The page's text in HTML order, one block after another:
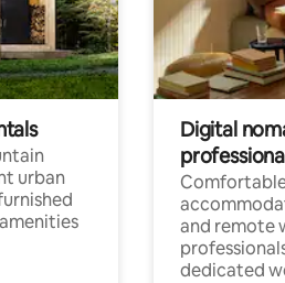
urban
Digital
and remote
dedicated